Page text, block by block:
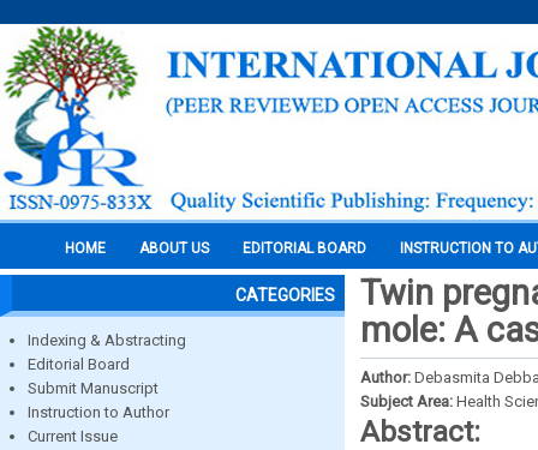
HOME ABOUT US EDITORIAL BOARD INSTRUCTION TO
CATEGORIES
Indexing & Abstracting
Editorial Board
Submit Manuscript
Instruction to Author
Current Issue
Twin
mole: A
Author: Debasmita
Subject Area: Health
Abstract: